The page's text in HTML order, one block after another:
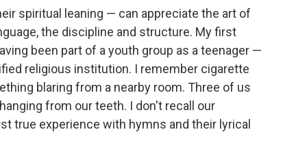
spiritual leaning — can appreciate the art of
the discipline and structure. My first
been part of a youth group as a teenager —
religious institution. I remember cigarette
blaring from a nearby room. Three of us
from our teeth. I don't recall our
true experience with hymns and their lyrical